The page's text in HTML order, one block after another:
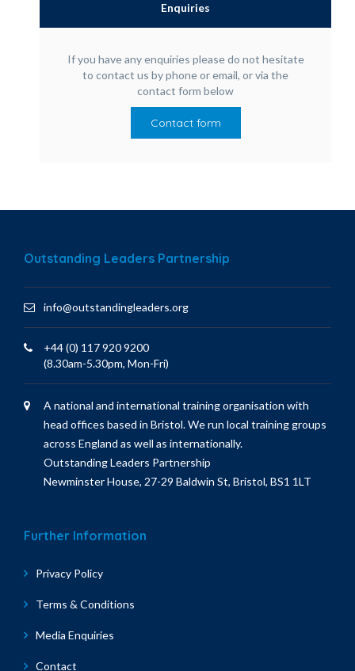
Enquiries
If you have any enquiries please do not hesitate
to contact us by phone or email, or via the
contact form below
Contact form
Outstanding Leaders Partnership
info@outstandingleaders.org
+44 (0) 117 920 9200
(8.30am-5.30pm, Mon-Fri)
A national and international training organisation with
head offices based in Bristol. We run local training groups
across England as well as internationally.
Outstanding Leaders Partnership
Newminster House, 27-29 Baldwin St, Bristol, BS1 1LT
Further Information
Privacy Policy
Terms & Conditions
Media Enquiries
Contact